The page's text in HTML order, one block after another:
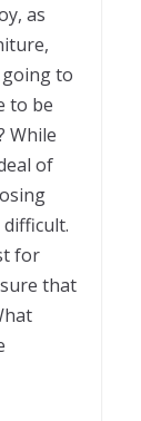
as
going to
to be
While
of
difficult.
for
that